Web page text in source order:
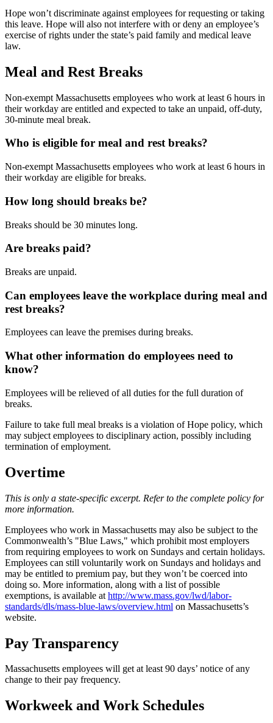
Hope won’t discriminate against employees for requesting or taking
this leave. Hope will also not interfere with or deny an employee’s
exercise of rights under the state’s paid family and medical leave
law.
Meal and Rest Breaks
Non-exempt Massachusetts employees who work at least 6 hours in
their workday are entitled and expected to take an unpaid, off-duty,
30-minute meal break.
Who is eligible for meal and rest breaks?
Non-exempt Massachusetts employees who work at least 6 hours in
their workday are eligible for breaks.
How long should breaks be?
Breaks should be 30 minutes long.
Are breaks paid?
Breaks are unpaid.
Can employees leave the workplace during meal and
rest breaks?
Employees can leave the premises during breaks.
What other information do employees need to
know?
Employees will be relieved of all duties for the full duration of
breaks.
Failure to take full meal breaks is a violation of Hope policy, which
may subject employees to disciplinary action, possibly including
termination of employment.
Overtime
This is only a state-specific excerpt. Refer to the complete policy for
more information.
Employees who work in Massachusetts may also be subject to the
Commonwealth’s "Blue Laws," which prohibit most employers
from requiring employees to work on Sundays and certain holidays.
Employees can still voluntarily work on Sundays and holidays and
may be entitled to premium pay, but they won’t be coerced into
doing so. More information, along with a list of possible
exemptions, is available at http://www.mass.gov/lwd/labor-
standards/dls/mass-blue-laws/overview.html on Massachusetts’s
website.
Pay Transparency
Massachusetts employees will get at least 90 days’ notice of any
change to their pay frequency.
Workweek and Work Schedules